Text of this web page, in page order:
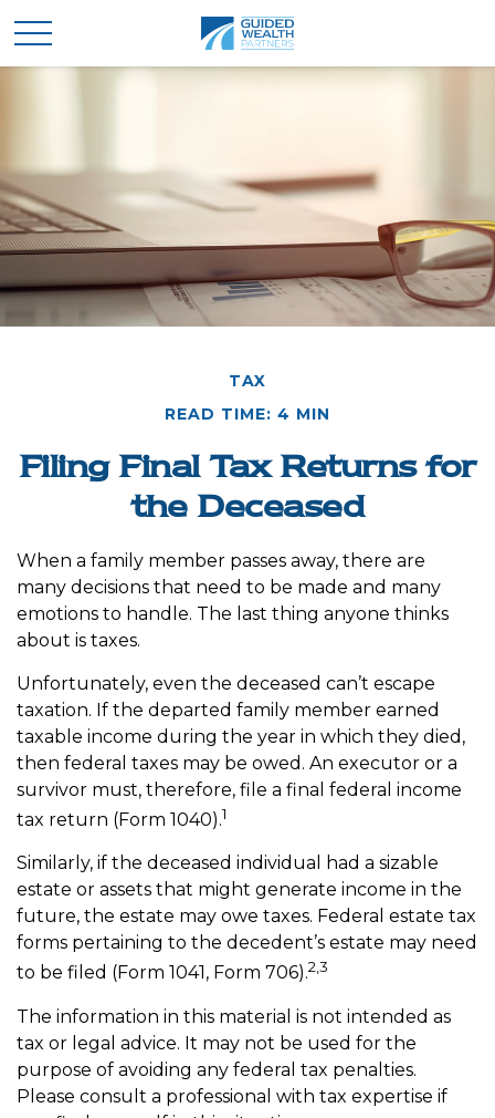
TAX
READ TIME: 4 MIN
Filing Final Tax Returns for
the Deceased
When a family member passes away, there are
many decisions that need to be made and many
emotions to handle. The last thing anyone thinks
about is taxes.
Unfortunately, even the deceased can’t escape
taxation. If the departed family member earned
taxable income during the year in which they died,
then federal taxes may be owed. An executor or a
survivor must, therefore, file a final federal income
tax return (Form 1040).1
Similarly, if the deceased individual had a sizable
estate or assets that might generate income in the
future, the estate may owe taxes. Federal estate tax
forms pertaining to the decedent’s estate may need
to be filed (Form 1041, Form 706).2,3
The information in this material is not intended as
tax or legal advice. It may not be used for the
purpose of avoiding any federal tax penalties.
Please consult a professional with tax expertise if